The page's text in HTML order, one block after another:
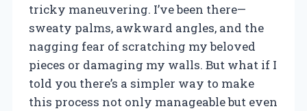
tricky maneuvering. I’ve been there—
sweaty palms, awkward angles, and the
nagging fear of scratching my beloved
pieces or damaging my walls. But what if I
told you there’s a simpler way to make
this process not only manageable but even